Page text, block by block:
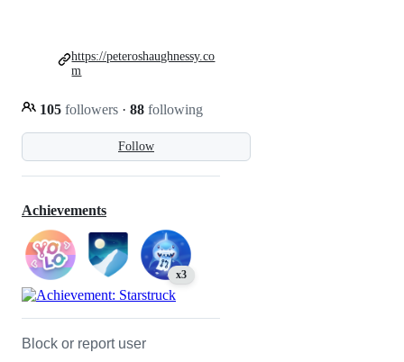
Follow
105 followers · 88 following
https://peteroshaughnessy.co
m
Achievements
x3
Block or report user